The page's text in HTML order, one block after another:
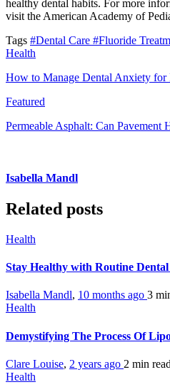
healthy dental habits. For more
visit the American Academy of
Tags #Dental Care #Fluoride
Health
How to Manage Dental Anxiety for
Featured
Permeable Asphalt: Can Pavement
Isabella Mandl
Related posts
Health
Stay Healthy with Routine
Isabella Mandl, 10 months ago 3
Health
Demystifying The Process Of
Clare Louise, 2 years ago 2 min read
Health